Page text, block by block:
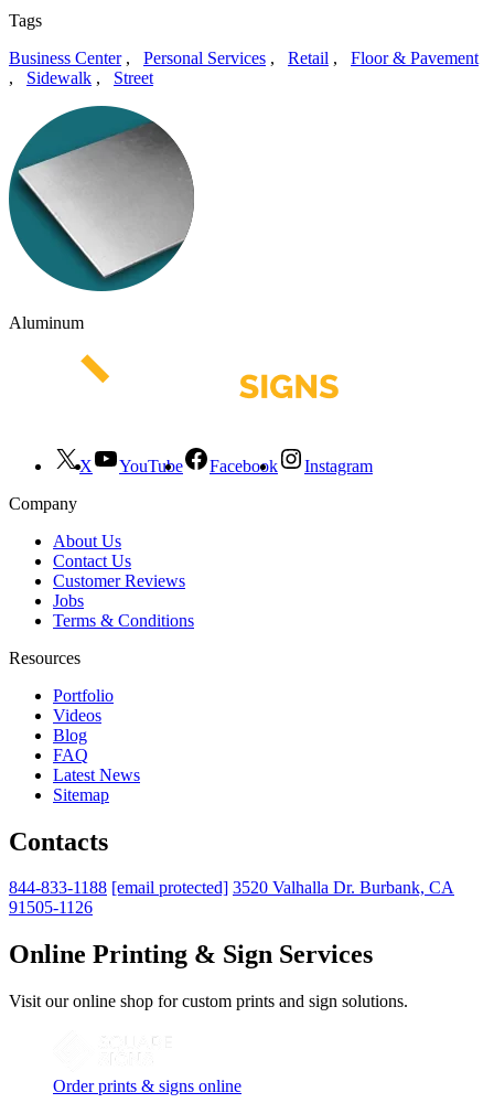
Tags
Business Center, Personal Services , Retail , Floor & Pavement
, Sidewalk , Street
Aluminum
X YouTube Facebook
Instagram
Company
About Us
Contact Us
Customer Reviews
Jobs
Terms & Conditions
Resources
Portfolio
Videos
Blog
FAQ
Latest News
Sitemap
Contacts
844-833-1188 [email protected] 3520 Valhalla Dr. Burbank, CA
91505-1126
Online Printing & Sign Services
Visit our online shop for custom prints and sign solutions.
Order prints & signs online